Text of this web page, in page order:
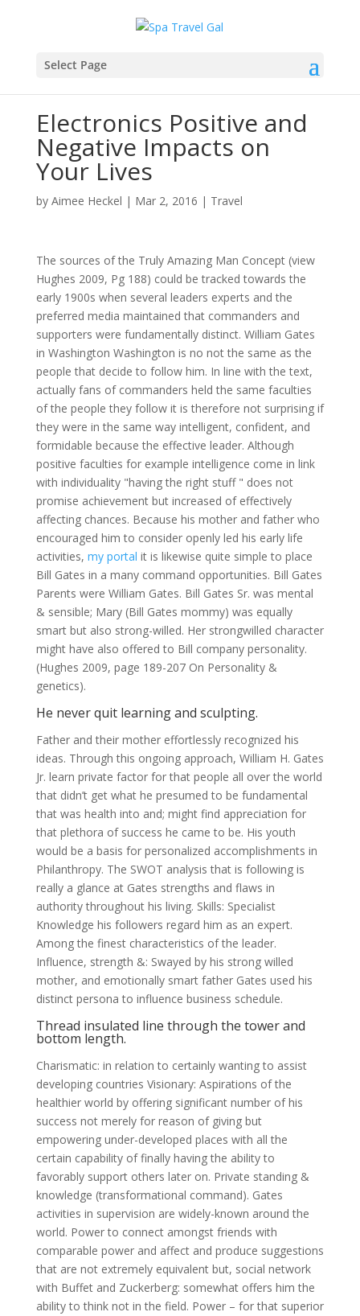
Select Page
Electronics Positive and
Negative Impacts on
Your Lives
by Aimee Heckel | Mar 2, 2016 | Travel
The sources of the Truly Amazing Man Concept (view
Hughes 2009, Pg 188) could be tracked towards the
early 1900s when several leaders experts and the
preferred media maintained that commanders and
supporters were fundamentally distinct. William Gates
in Washington Washington is no not the same as the
people that decide to follow him. In line with the text,
actually fans of commanders held the same faculties
of the people they follow it is therefore not surprising if
they were in the same way intelligent, confident, and
formidable because the effective leader. Although
positive faculties for example intelligence come in link
with individuality "having the right stuff " does not
promise achievement but increased of effectively
affecting chances. Because his mother and father who
encouraged him to consider openly led his early life
activities, my portal it is likewise quite simple to place
Bill Gates in a many command opportunities. Bill Gates
Parents were William Gates. Bill Gates Sr. was mental
& sensible; Mary (Bill Gates mommy) was equally
smart but also strong-willed. Her strongwilled character
might have also offered to Bill company personality.
(Hughes 2009, page 189-207 On Personality &
genetics).
He never quit learning and sculpting.
Father and their mother effortlessly recognized his
ideas. Through this ongoing approach, William H. Gates
Jr. learn private factor for that people all over the world
that didn’t get what he presumed to be fundamental
that was health into and; might find appreciation for
that plethora of success he came to be. His youth
would be a basis for personalized accomplishments in
Philanthropy. The SWOT analysis that is following is
really a glance at Gates strengths and flaws in
authority throughout his living. Skills: Specialist
Knowledge his followers regard him as an expert.
Among the finest characteristics of the leader.
Influence, strength &: Swayed by his strong willed
mother, and emotionally smart father Gates used his
distinct persona to influence business schedule.
Thread insulated line through the tower and
bottom length.
Charismatic: in relation to certainly wanting to assist
developing countries Visionary: Aspirations of the
healthier world by offering significant number of his
success not merely for reason of giving but
empowering under-developed places with all the
certain capability of finally having the ability to
favorably support others later on. Private standing &
knowledge (transformational command). Gates
activities in supervision are widely-known around the
world. Power to connect amongst friends with
comparable power and affect and produce suggestions
that are not extremely equivalent but, social network
with Buffet and Zuckerberg: somewhat offers him the
ability to think not in the field. Power – for that superior